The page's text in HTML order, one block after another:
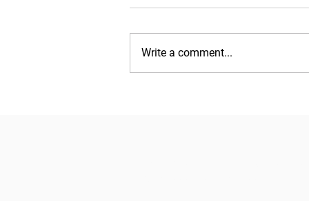
Write a comment...